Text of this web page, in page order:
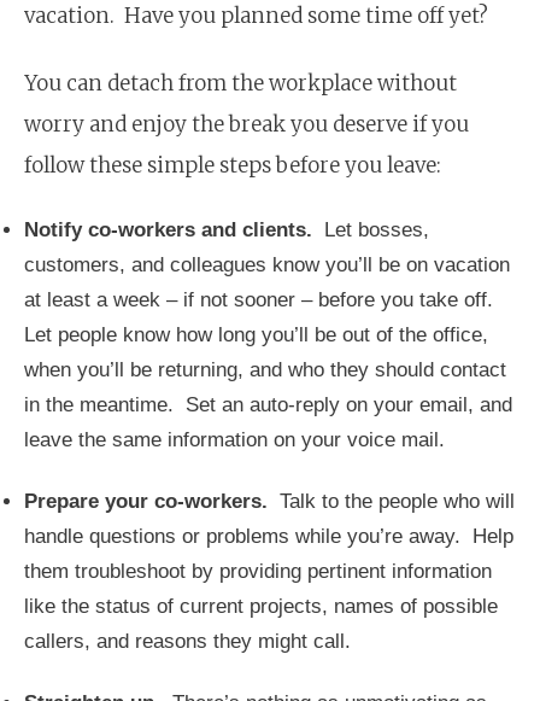
vacation. Have you planned some time off yet?
You can detach from the workplace without
worry and enjoy the break you deserve if you
follow these simple steps before you leave:
Notify co-workers and clients. Let bosses,
customers, and colleagues know you’ll be on vacation
at least a week – if not sooner – before you take off.
Let people know how long you’ll be out of the office,
when you’ll be returning, and who they should contact
in the meantime. Set an auto-reply on your email, and
leave the same information on your voice mail.
Prepare your co-workers. Talk to the people who will
handle questions or problems while you’re away. Help
them troubleshoot by providing pertinent information
like the status of current projects, names of possible
callers, and reasons they might call.